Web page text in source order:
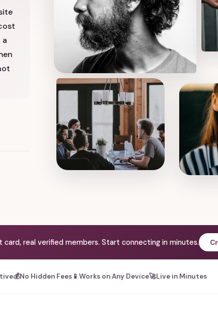
a
real verified members. Start connecting in minutes.
💰No Hidden Fees📱 Works on Any Device🚀Live in Minutes